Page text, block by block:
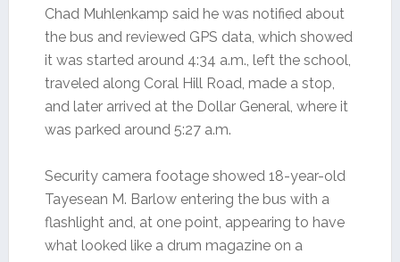
Chad Muhlenkamp said he was notified about
the bus and reviewed GPS data, which showed
it was started around 4:34 a.m., left the school,
traveled along Coral Hill Road, made a stop,
and later arrived at the Dollar General, where it
was parked around 5:27 a.m.
Security camera footage showed 18-year-old
Tayesean M. Barlow entering the bus with a
flashlight and, at one point, appearing to have
what looked like a drum magazine on a